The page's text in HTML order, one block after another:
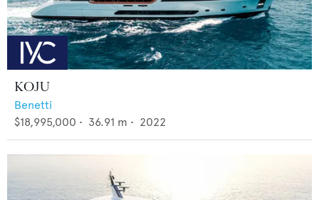
KOJU
Benetti
$18,995,000 • 36.91 m • 2022